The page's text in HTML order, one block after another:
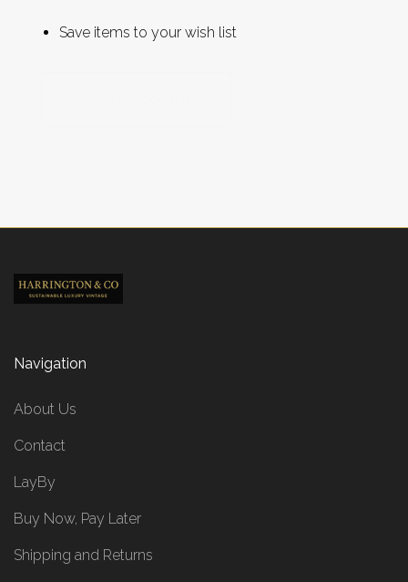
Save items to your wish list
Navigation
About Us
Contact
LayBy
Buy Now, Pay Later
Shipping and Returns